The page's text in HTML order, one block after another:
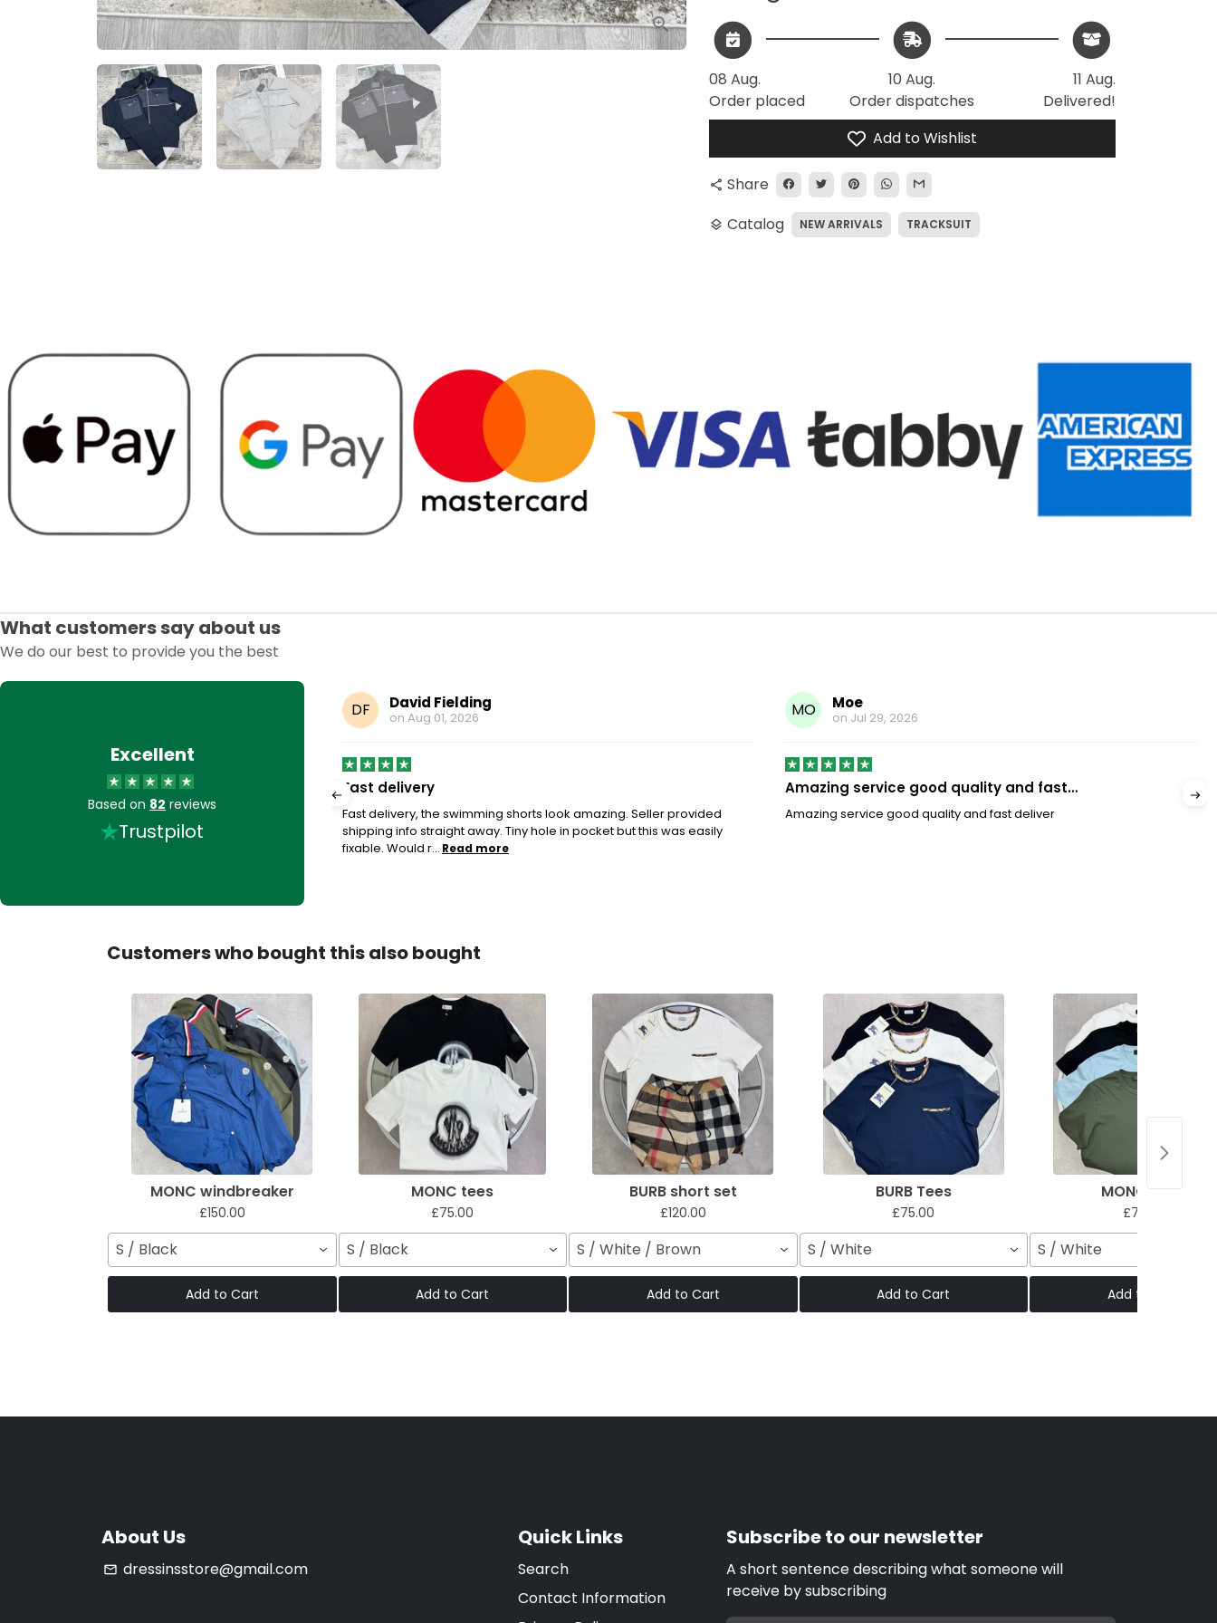
08 Aug.
Order placed
10 Aug.
Order dispatches
11 Aug.
Delivered!
Add to Wishlist
share Share
layers Catalog NEW ARRIVALS TRACKSUIT
What customers say about us
We do our best to provide you the best
Excellent
Based on 82 reviews
Trustpilot
to buy stuff off very…
stuff off very helpful, when they answer their
DF David Fielding
on Aug 01, 2026
Fast delivery
Fast delivery, the swimming shorts look amazing. Seller provided
shipping info straight away. Tiny hole in pocket but this was easily
fixable. Would r... Read more
MO Moe
on Jul 29, 2026
Amazing service good quality and fast…
Amazing service good quality and fast deliver
Customers who bought this also bought
MONC windbreaker
£150.00
S / Black
Add to Cart
MONC tees
£75.00
S / Black
Add to Cart
BURB short set
£120.00
S / White / Brown
Add to Cart
BURB Tees
£75.00
S / White
Add to Cart
MONC Tees
£75.00
S / White
Add to Cart
About Us
email dressinsstore@gmail.com
Quick Links
Search
Contact Information
Subscribe to our newsletter
A short sentence describing what someone will
receive by subscribing